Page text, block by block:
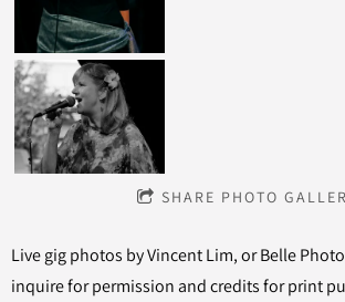
SHARE PHOTO
Live gig photos by Vincent Lim, or Belle
inquire for permission and credits for print